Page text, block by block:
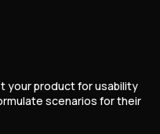
your product for usability
scenarios for their